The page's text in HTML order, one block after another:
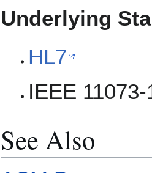
Underlying
HL7
IEEE
See Also